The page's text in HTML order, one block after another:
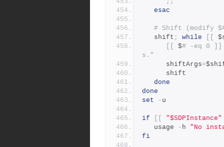
esac
# Shift (modify
   shift
; while
$# -eq 0 ]]
s."
      shiftArgs
=
      shift
done
done
set
- u
if
"$SDPInstance"
   usage
- h "No
fi